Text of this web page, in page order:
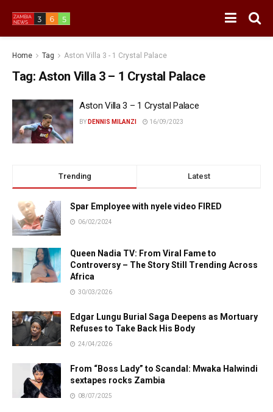
Home Tag Aston Villa 3 - 1 Crystal Palace
Tag: Aston Villa 3 – 1 Crystal Palace
Aston Villa 3 – 1 Crystal Palace
BY DENNIS MILANZI 16/09/2023
Trending Latest
Spar Employee with nyele video FIRED
06/02/2024
Queen Nadia TV: From Viral Fame to
Controversy – The Story Still Trending Across
Africa
30/03/2026
Edgar Lungu Burial Saga Deepens as Mortuary
Refuses to Take Back His Body
24/04/2026
From “Boss Lady” to Scandal: Mwaka Halwindi
sextapes rocks Zambia
08/07/2025